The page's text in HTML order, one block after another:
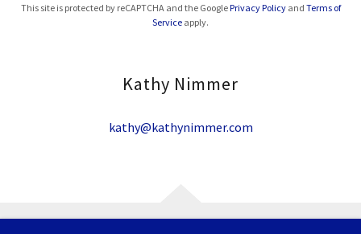
This site is protected by reCAPTCHA and the GooglePrivacy Policyand Terms of
Service apply.
Kathy Nimmer
kathy@kathynimmer.com